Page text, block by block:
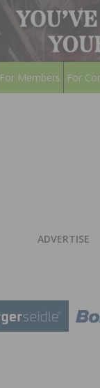
For Members For
ADVERTISE